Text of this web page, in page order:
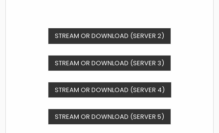
STREAM OR DOWNLOAD (SERVER 2)
STREAM OR DOWNLOAD (SERVER 3)
STREAM OR DOWNLOAD (SERVER 4)
STREAM OR DOWNLOAD (SERVER 5)